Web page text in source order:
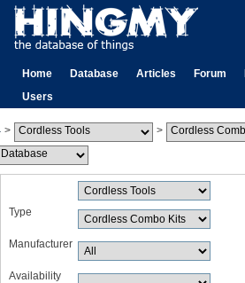
Home Database Articles Forum
Users
> >
Type
Manufacturer
Availability